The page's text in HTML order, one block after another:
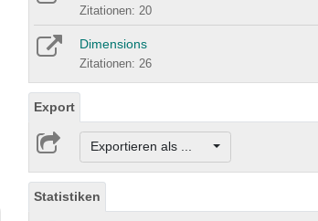
Zitationen: 20
Dimensions
Zitationen: 26
Export
Exportieren als ...
Statistiken